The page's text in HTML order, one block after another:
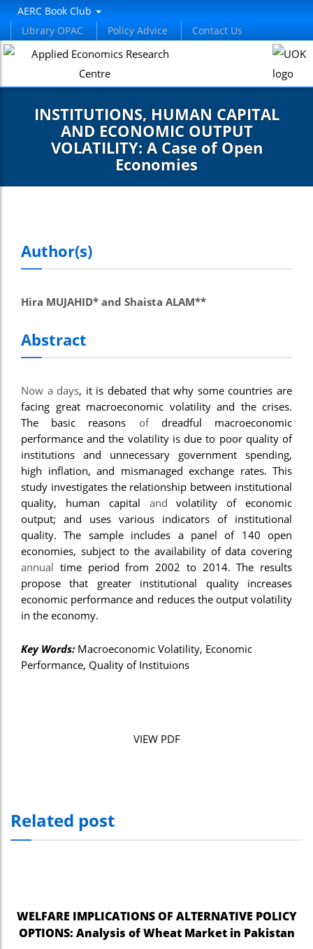
AERC Book Club
Library OPAC
Policy Advice Contact Us
INSTITUTIONS, HUMAN CAPITAL
AND ECONOMIC OUTPUT
VOLATILITY: A Case of Open
Economies
Author(s)
Hira MUJAHID* and Shaista ALAM**
Abstract
Now a days, it is debated that why some countries are
facing great macroeconomic volatility and the crises.
The basic reasons ofdreadful macroeconomic
performance and the volatility is due to poor quality of
institutions and unnecessary government spending,
high inflation, and mismanaged exchange rates. This
study investigates the relationship between institutional
quality, human capital and volatility of economic
output; and uses various indicators of institutional
quality. The sample includes a panel of 140 open
economies, subject to the availability of data covering
annual time period from 2002 to 2014. The results
propose that greater institutional quality increases
economic performance and reduces the output volatility
in the economy.
Key Words: Macroeconomic Volatility, Economic
Performance, Quality of Instituions
VIEW PDF
Related post
WELFARE IMPLICATIONS OF ALTERNATIVE POLICY
OPTIONS: Analysis of Wheat Market in Pakistan